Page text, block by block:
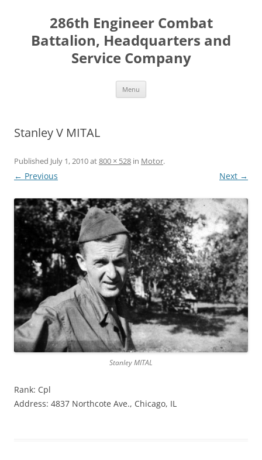
286th Engineer Combat
Battalion, Headquarters and
Service Company
Menu
Stanley V MITAL
Published July 1, 2010at800 × 528 in Motor.
← Previous Next →
Stanley MITAL
Rank: Cpl
Address: 4837 Northcote Ave., Chicago, IL